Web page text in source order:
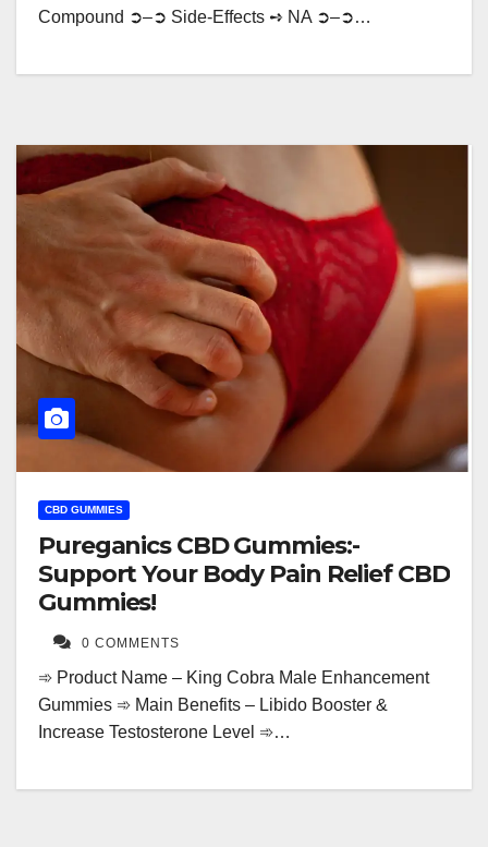
Compound ➲–➲ Side-Effects ➺ NA ➲–➲…
CBD GUMMIES
Pureganics CBD Gummies:-
Support Your Body Pain Relief CBD
Gummies!
0 COMMENTS
➾ Product Name – King Cobra Male Enhancement
Gummies ➾ Main Benefits – Libido Booster &
Increase Testosterone Level ➾…